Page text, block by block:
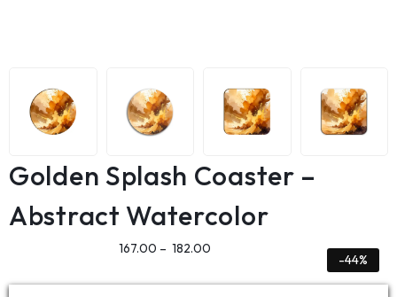
Golden Splash Coaster –
Abstract Watercolor
167.00 – 182.00
-44%